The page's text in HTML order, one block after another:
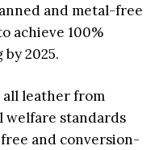
and metal-free
achieve 100%
2025.
all leather from
welfare standards
and conversion-